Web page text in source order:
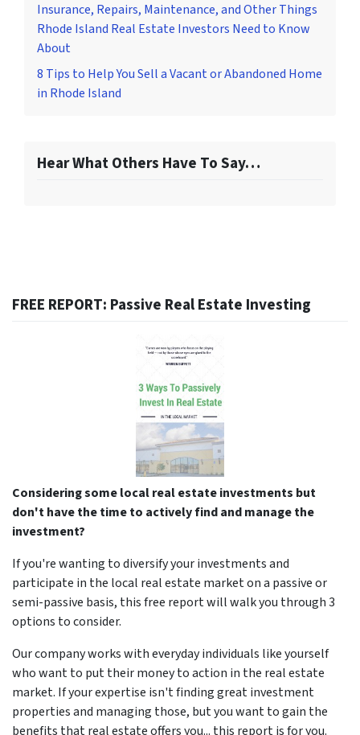
Insurance, Repairs, Maintenance, and Other Things
Rhode Island Real Estate Investors Need to Know
About
8 Tips to Help You Sell a Vacant or Abandoned Home
in Rhode Island
Hear What Others Have To Say…
FREE REPORT: Passive Real Estate Investing
Considering some local real estate investments but
don't have the time to actively find and manage the
investment?
If you're wanting to diversify your investments and
participate in the local real estate market on a passive or
semi-passive basis, this free report will walk you through 3
options to consider.
Our company works with everyday individuals like yourself
who want to put their money to action in the real estate
market. If your expertise isn't finding great investment
properties and managing those, but you want to gain the
benefits that real estate offers you... this report is for you.